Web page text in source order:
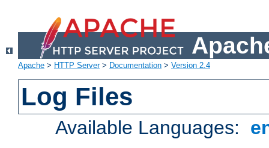
Apache > HTTP Server> Documentation > Version 2.4
Log Files
Available Languages: